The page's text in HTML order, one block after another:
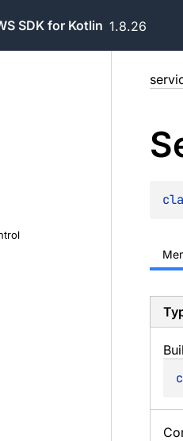
SDK for Kotlin 1.8.26